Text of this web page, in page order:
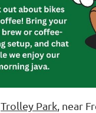
Trolley Park, near